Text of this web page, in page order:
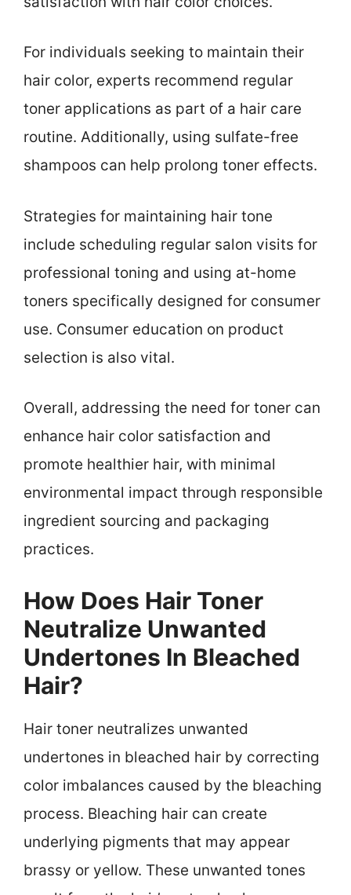
For individuals seeking to maintain their
hair color, experts recommend regular
toner applications as part of a hair care
routine. Additionally, using sulfate-free
shampoos can help prolong toner effects.
Strategies for maintaining hair tone
include scheduling regular salon visits for
professional toning and using at-home
toners specifically designed for consumer
use. Consumer education on product
selection is also vital.
Overall, addressing the need for toner can
enhance hair color satisfaction and
promote healthier hair, with minimal
environmental impact through responsible
ingredient sourcing and packaging
practices.
How Does Hair Toner
Neutralize Unwanted
Undertones In Bleached
Hair?
Hair toner neutralizes unwanted
undertones in bleached hair by correcting
color imbalances caused by the bleaching
process. Bleaching hair can create
underlying pigments that may appear
brassy or yellow. These unwanted tones